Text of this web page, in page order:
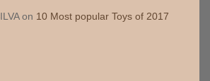
on 10 Most popular Toys of 2017